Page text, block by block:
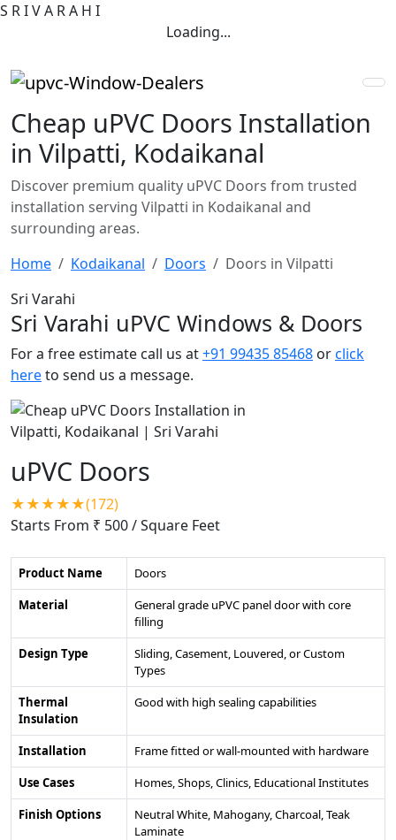
S RIVA RA H I
Loading...
Cheap uPVC Doors Installation
in Vilpatti, Kodaikanal
Discover premium quality uPVC Doors from trusted
installation serving Vilpatti in Kodaikanal and
surrounding areas.
Home
Kodaikanal Doors
Doors in Vilpatti
Sri Varahi
Sri Varahi uPVC Windows & Doors
For a free estimate call us at+91 99435 85468 orclick
hereto send us a message.
uPVC Doors
★★★★★(172)
Starts From ₹ 500/ Square Feet
Product Name
Doors
Material
General grade uPVC panel door with core
filling
Design Type
Sliding, Casement, Louvered, or Custom
Types
Thermal
Insulation
Good with high sealing capabilities
Installation
Frame fitted or wall-mounted with hardware
Use Cases
Homes, Shops, Clinics, Educational Institutes
Finish Options
Neutral White, Mahogany, Charcoal, Teak
Laminate